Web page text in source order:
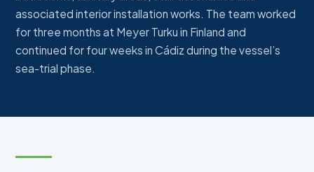
associated interior installation works. The team worked
for three months at Meyer Turku in Finland and
continued for four weeks in Cádiz during the vessel’s
sea-trial phase.